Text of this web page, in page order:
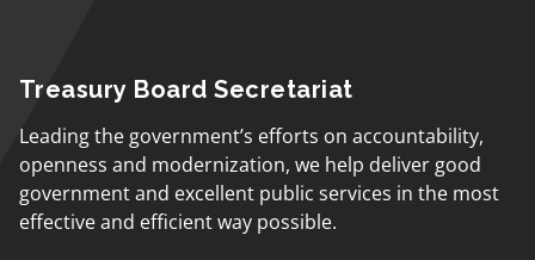
Treasury Board Secretariat
Leading the government’s efforts on accountability,
openness and modernization, we help deliver good
government and excellent public services in the most
effective and efficient way possible.